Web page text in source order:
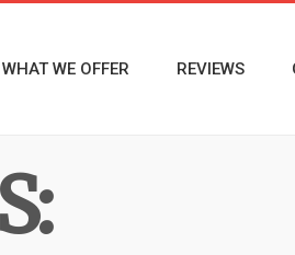
WHAT WE OFFER REVIEWS